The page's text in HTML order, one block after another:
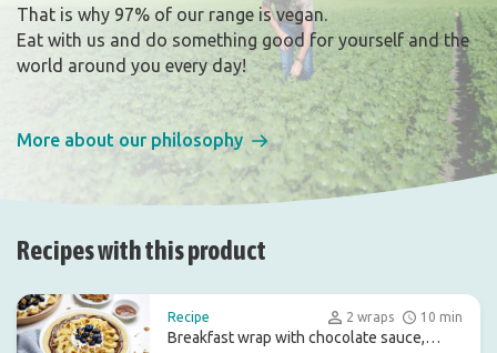
That is why 97% of our range is vegan.
Eat with us and do something good for yourself and the
world around you every day!
More about our philosophy
Recipes with this product
Recipe 2 wraps 10 min
Breakfast wrap with chocolate sauce,